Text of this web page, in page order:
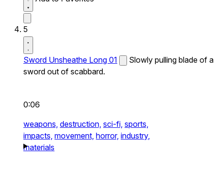
5
Sword Unsheathe Long 01
Slowly pulling blade of a
sword out of scabbard.
0:06
weapons, destruction, sci-fi, sports,
impacts, movement, horror, industry,
materials